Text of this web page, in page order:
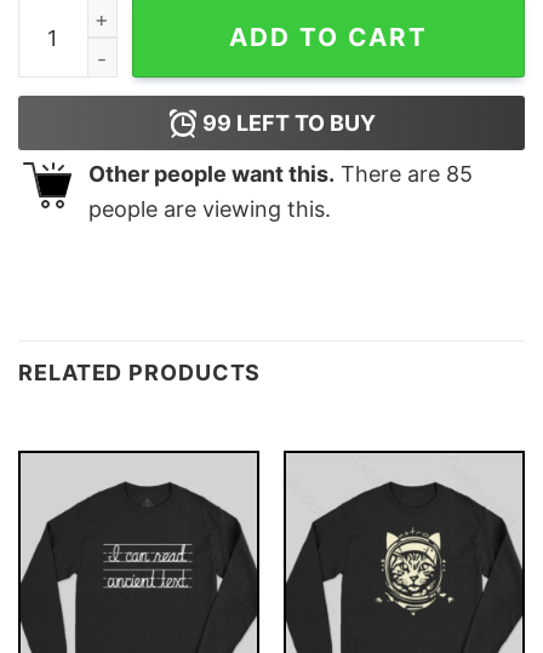
Take Them Down T-Shirt quantity
ADD TO CART
99 LEFT TO BUY
Other people want this. There are 85
people are viewing this.
RELATED PRODUCTS